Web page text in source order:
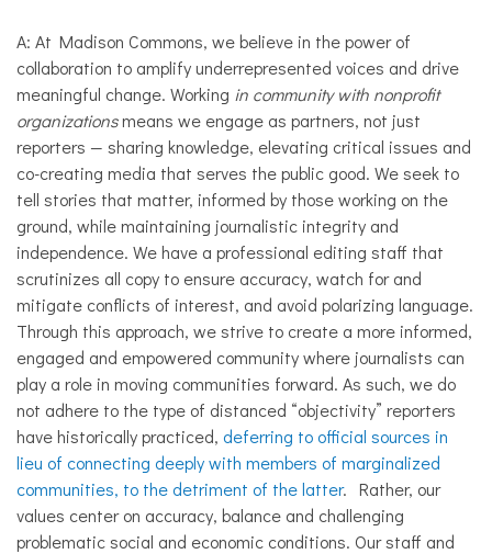
A: At Madison Commons, we believe in the power of
collaboration to amplify underrepresented voices and drive
meaningful change. Working in community with nonprofit
organizationsmeans we engage as partners, not just
reporters — sharing knowledge, elevating critical issues and
co-creating media that serves the public good. We seek to
tell stories that matter, informed by those working on the
ground, while maintaining journalistic integrity and
independence. We have a professional editing staff that
scrutinizes all copy to ensure accuracy, watch for and
mitigate conflicts of interest, and avoid polarizing language.
Through this approach, we strive to create a more informed,
engaged and empowered community where journalists can
play a role in moving communities forward. As such, we do
not adhere to the type of distanced “objectivity” reporters
have historically practiced, deferring to official sources in
lieu of connecting deeply with members of marginalized
communities, to the detriment of the latter. Rather, our
values center on accuracy, balance and challenging
problematic social and economic conditions. Our staff and